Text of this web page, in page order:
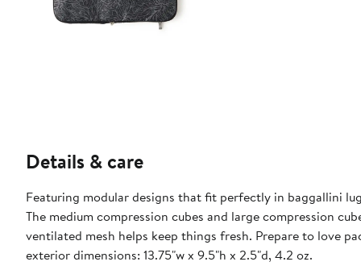
Details & care
Featuring modular designs that fit perfectly in baggallini
The medium compression cubes and large compression
ventilated mesh helps keep things fresh. Prepare to love packing! Medium exterior dimensions: 9.5"w x 7"h x 2.5"d,
exterior dimensions: 13.75"w x 9.5"h x 2.5"d, 4.2 oz.